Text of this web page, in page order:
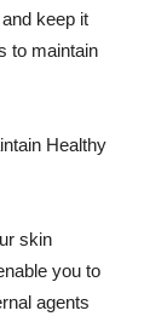
keep it
to maintain
Healthy
skin
you to
agents